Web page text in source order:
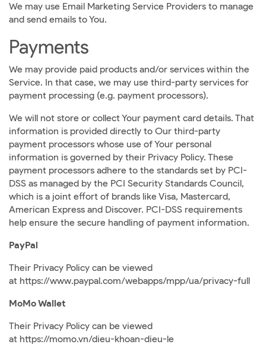
We may use Email Marketing Service Providers to manage
and send emails to You.
Payments
We may provide paid products and/or services within the
Service. In that case, we may use third-party services for
payment processing (e.g. payment processors).
We will not store or collect Your payment card details. That
information is provided directly to Our third-party
payment processors whose use of Your personal
information is governed by their Privacy Policy. These
payment processors adhere to the standards set by PCI-
DSS as managed by the PCI Security Standards Council,
which is a joint effort of brands like Visa, Mastercard,
American Express and Discover. PCI-DSS requirements
help ensure the secure handling of payment information.
PayPal
Their Privacy Policy can be viewed
at https://www.paypal.com/webapps/mpp/ua/privacy-full
MoMo Wallet
Their Privacy Policy can be viewed
at https://momo.vn/dieu-khoan-dieu-le